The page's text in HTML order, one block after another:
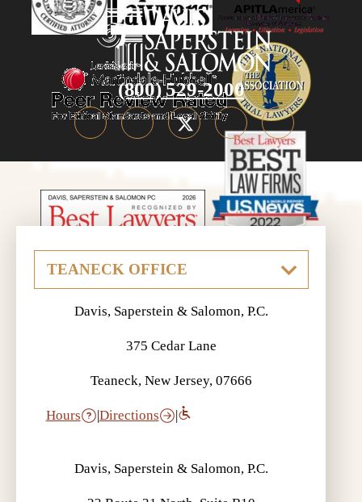
(800) 529-2000
Davis, Saperstein & Salomon, P.C.
375 Cedar Lane
Teaneck, New Jersey, 07666
Hours |Directions |
Davis, Saperstein & Salomon, P.C.